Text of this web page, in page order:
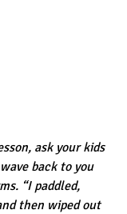
ask your kids
back to you
“I paddled,
then wiped out